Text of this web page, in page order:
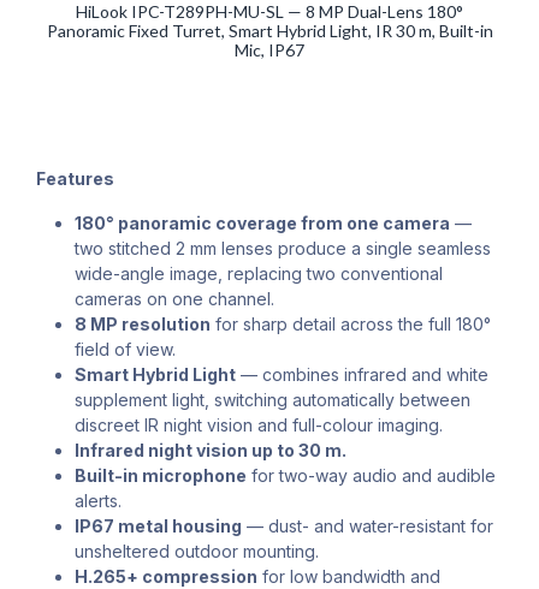
HiLook IPC-T289PH-MU-SL — 8 MP Dual-Lens 180°
Panoramic Fixed Turret, Smart Hybrid Light, IR 30 m, Built-in
Mic, IP67
Features
180° panoramic coverage from one camera —
two stitched 2 mm lenses produce a single seamless
wide-angle image, replacing two conventional
cameras on one channel.
8 MP resolution for sharp detail across the full 180°
field of view.
Smart Hybrid Light — combines infrared and white
supplement light, switching automatically between
discreet IR night vision and full-colour imaging.
Infrared night vision up to 30 m.
Built-in microphone for two-way audio and audible
alerts.
IP67 metal housing — dust- and water-resistant for
unsheltered outdoor mounting.
H.265+ compression for low bandwidth and